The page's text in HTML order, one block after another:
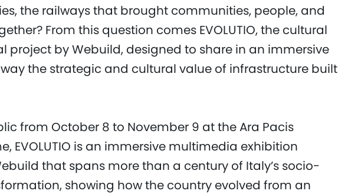
the railways that brought communities, people, and
From this question comes EVOLUTIO, the cultural
project by Webuild, designed to share in an immersive
the strategic and cultural value of infrastructure built
from October 8 to November 9 at the Ara Pacis
EVOLUTIO is an immersive multimedia exhibition
that spans more than a century of Italy’s socio-
showing how the country evolved from an